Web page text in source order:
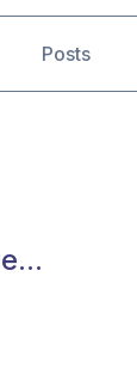
Posts